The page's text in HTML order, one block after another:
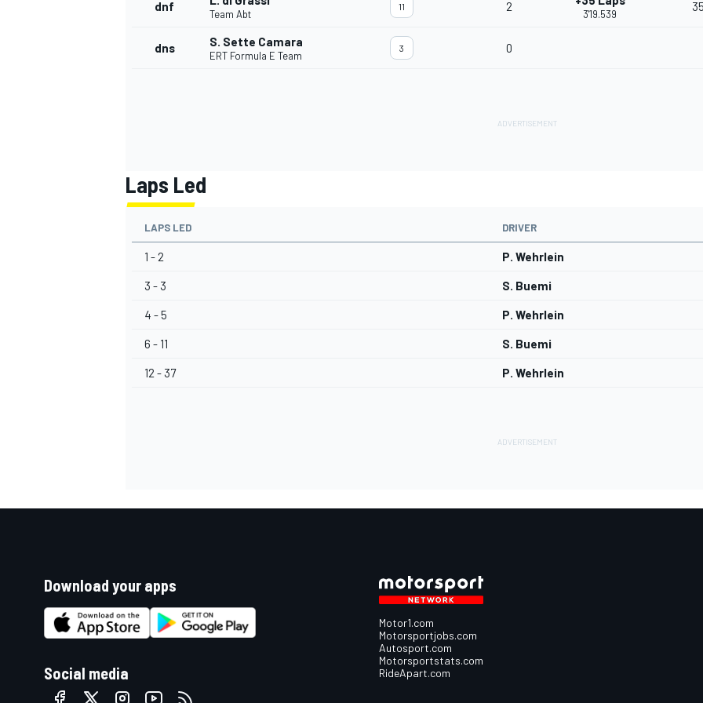
dnf
Team Abt
11 2
3'19.539
dns S. Sette Camara
ERT Formula E Team
3 0
Laps Led
LAPS LED DRIVER
1 - 2 P. Wehrlein
3 - 3 S. Buemi
4 - 5 P. Wehrlein
6 - 11 S. Buemi
12 - 37 P. Wehrlein
Download your apps
Social media
Motor1.com
Motorsportjobs.com
Autosport.com
Motorsportstats.com
RideApart.com